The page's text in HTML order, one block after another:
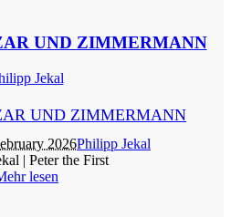
UND ZIMMERMANN
Jekal
UND ZIMMERMANN
2026Philipp Jekal
| Peter the First
lesen